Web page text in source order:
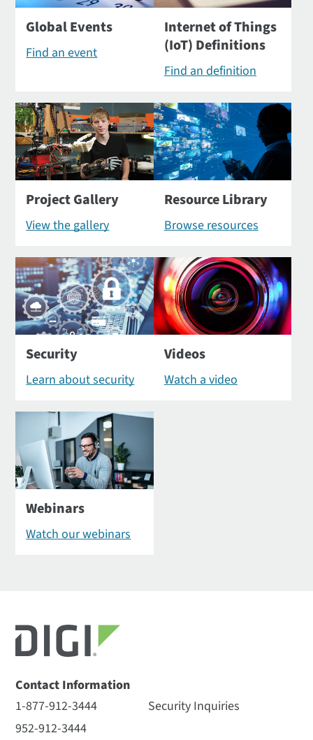
Global Events
Find an event
Internet of Things
(IoT) Definitions
Find an definition
Project Gallery
View the gallery
Resource Library
Browse resources
Security
Learn about security
Videos
Watch a video
Webinars
Watch our webinars
Contact Information
1-877-912-3444
952-912-3444
Security Inquiries